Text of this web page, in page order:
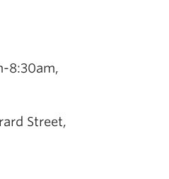
8:30am,
Street,